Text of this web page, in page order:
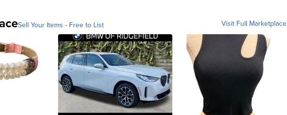
Sell Your Items - Free to List Visit Full Marketplace